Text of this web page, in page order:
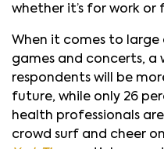
whether it’s for work or
When it comes to large
games and concerts,
respondents will be
future, while only 26
health professionals
crowd surf and cheer